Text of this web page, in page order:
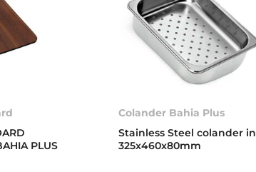
Colander Bahia Plus
Stainless Steel colander in
325x460x80mm
PLUS